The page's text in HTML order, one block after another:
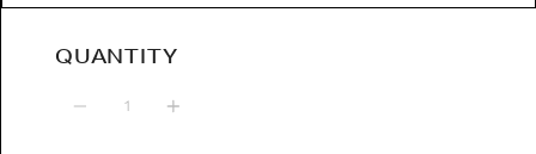
QUANTITY